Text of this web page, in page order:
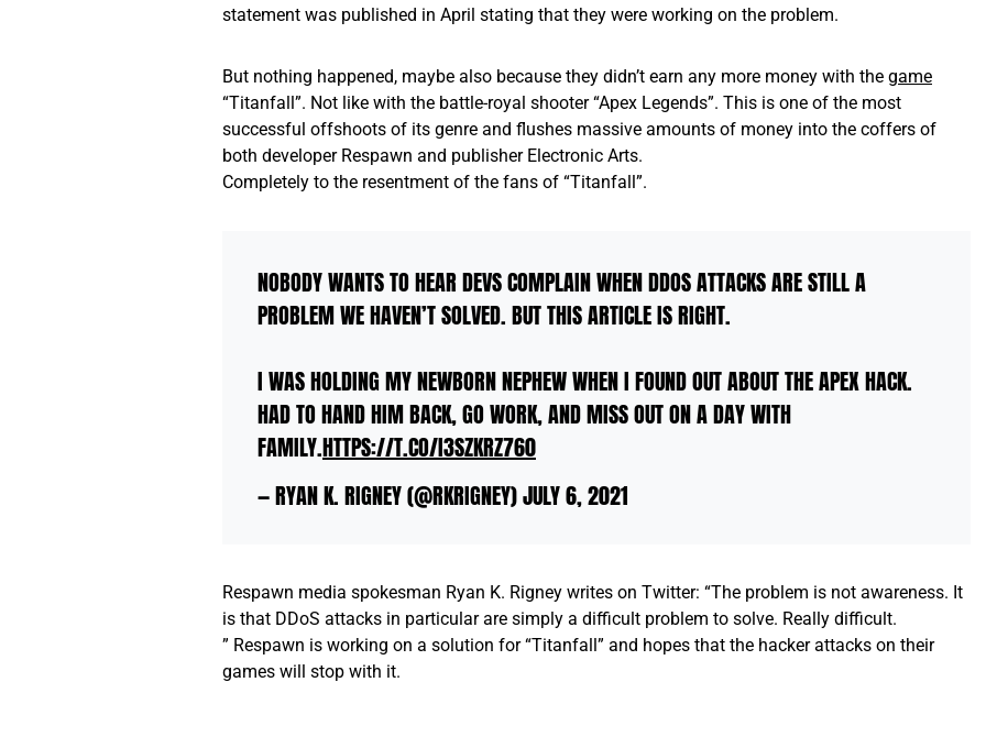
statement was published in April stating that they were working on the problem.
But nothing happened, maybe also because they didn’t earn any more money with the game
“Titanfall”. Not like with the battle-royal shooter “Apex Legends”. This is one of the most
successful offshoots of its genre and flushes massive amounts of money into the coffers of
both developer Respawn and publisher Electronic Arts.
Completely to the resentment of the fans of “Titanfall”.
NOBODY WANTS TO HEAR DEVS COMPLAIN WHEN DDOS ATTACKS ARE STILL A
PROBLEM WE HAVEN’T SOLVED. BUT THIS ARTICLE IS RIGHT.
I WAS HOLDING MY NEWBORN NEPHEW WHEN I FOUND OUT ABOUT THE APEX HACK.
HAD TO HAND HIM BACK, GO WORK, AND MISS OUT ON A DAY WITH
FAMILY.HTTPS://T.CO/I3SZKRZ760
— RYAN K. RIGNEY (@RKRIGNEY)JULY 6, 2021
Respawn media spokesman Ryan K. Rigney writes on Twitter: “The problem is not awareness. It
is that DDoS attacks in particular are simply a difficult problem to solve. Really difficult.
” Respawn is working on a solution for “Titanfall” and hopes that the hacker attacks on their
games will stop with it.